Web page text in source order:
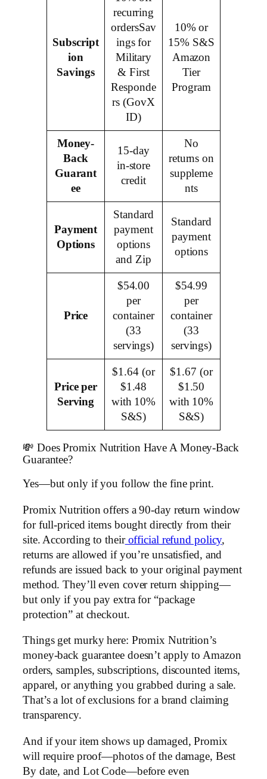
Subscript
ion
Savings
recurring
ordersSav
ings for
Military
& First
Responde
rs (GovX
ID)
10% or
15% S&S
Amazon
Tier
Program
Money-
Back
Guarant
ee
15-day
in-store
credit
No
returns on
suppleme
nts
Payment
Options
Standard
payment
options
and Zip
Standard
payment
options
Price
$54.00
per
container
(33
servings)
$54.99
per
container
(33
servings)
Price per
Serving
$1.64 (or
$1.48
with 10%
S&S)
$1.67 (or
$1.50
with 10%
S&S)
💸 Does Promix Nutrition Have A Money-Back
Guarantee?
Yes—but only if you follow the fine print.
Promix Nutrition offers a 90-day return window
for full-priced items bought directly from their
site. According to theirofficial refund policy,
returns are allowed if you’re unsatisfied, and
refunds are issued back to your original payment
method. They’ll even cover return shipping—
but only if you pay extra for “package
protection” at checkout.
Things get murky here: Promix Nutrition’s
money-back guarantee doesn’t apply to Amazon
orders, samples, subscriptions, discounted items,
apparel, or anything you grabbed during a sale.
That’s a lot of exclusions for a brand claiming
transparency.
And if your item shows up damaged, Promix
will require proof—photos of the damage, Best
By date, and Lot Code—before even